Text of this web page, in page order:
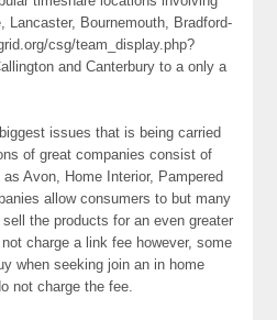
Lancaster, Bournemouth, Bradford-
csg/team_display.php?
and Canterbury to a only a
issues that is being carried
of great companies consist of
Avon, Home Interior, Pampered
allow consumers to but many
the products for an even greater
charge a link fee however, some
when seeking join an in home
not charge the fee.